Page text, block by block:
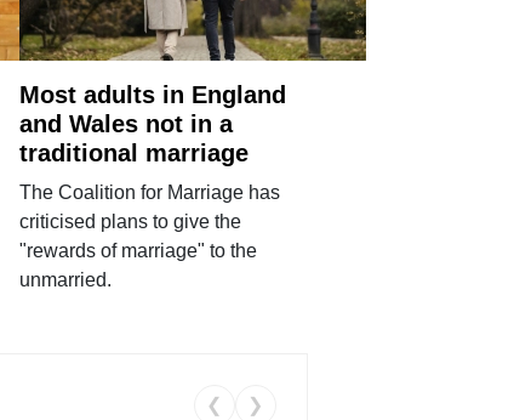
Most adults in England
and Wales not in a
traditional marriage
The Coalition for Marriage has
criticised plans to give the
"rewards of marriage" to the
unmarried.
❮ ❯